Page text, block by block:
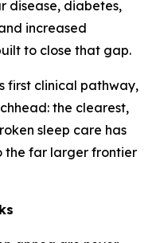
disease, diabetes,
increased
to close that gap.
first clinical pathway,
the clearest,
sleep care has
the far larger frontier